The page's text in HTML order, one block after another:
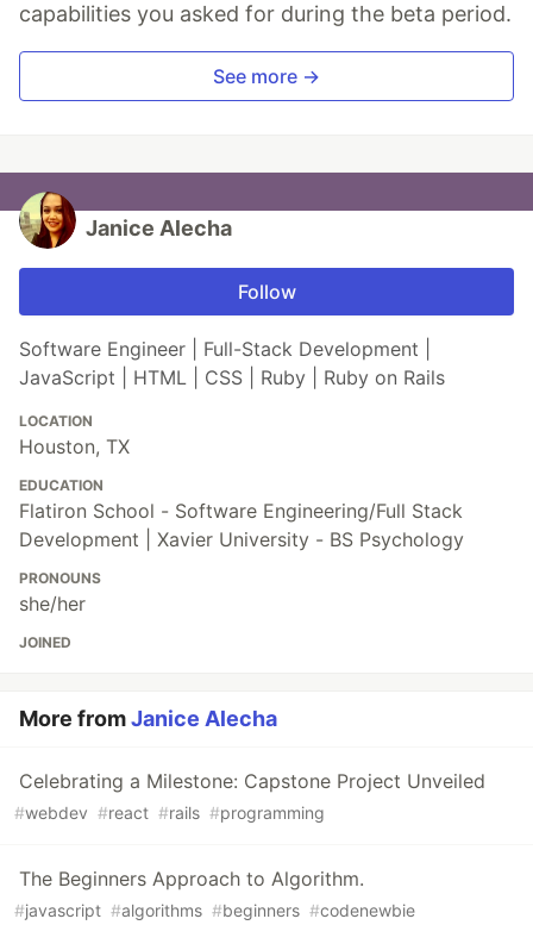
capabilities you asked for during the beta period.
See more →
Janice Alecha
Follow
Software Engineer | Full-Stack Development |
JavaScript | HTML | CSS | Ruby | Ruby on Rails
LOCATION
Houston, TX
EDUCATION
Flatiron School - Software Engineering/Full Stack
Development | Xavier University - BS Psychology
PRONOUNS
she/her
JOINED
More fromJanice Alecha
Celebrating a Milestone: Capstone Project Unveiled
#webdev #react #rails #programming
The Beginners Approach to Algorithm.
#javascript #algorithms #beginners #codenewbie